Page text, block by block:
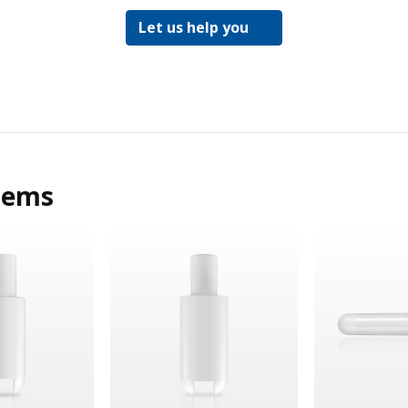
Let us help you